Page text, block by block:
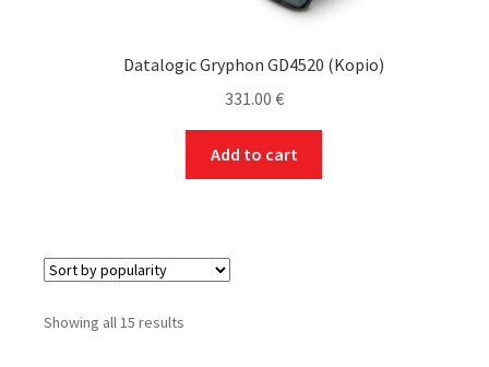
Datalogic Gryphon GD4520 (Kopio)
331.00 €
Add to cart
Showing all 15 results